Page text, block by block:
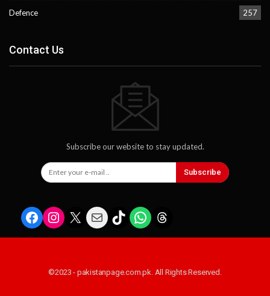
Defence 257
Contact Us
Subscribe our website to stay updated.
Subscribe
Facebook
Instagram
X MailTikTokWhatsApp
Threads
©2023 - pakistanpage.com.pk. All Rights Reserved.